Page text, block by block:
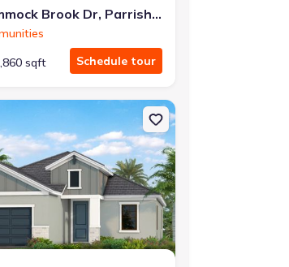
10025 Hammock Brook Dr, Parrish, FL 34219
sqft Schedule tour
FL 34219 Meadow Brook
Single-Family house 2013 Coconut Palm Cv,